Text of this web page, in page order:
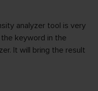
analyzer tool is very
keyword in the
It will bring the result